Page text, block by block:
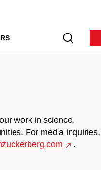
work in science,
For media inquiries,
.